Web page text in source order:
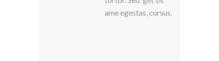
ame egestas, cursus.